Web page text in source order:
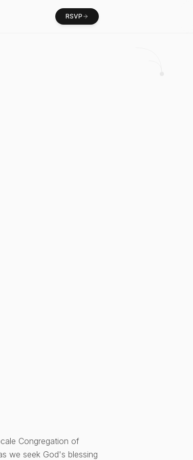
RSVP
Congregation of
we seek God's blessing